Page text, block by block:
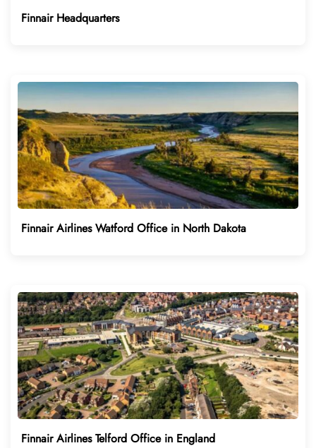
Finnair Headquarters
Finnair Airlines Watford Office in North Dakota
Finnair Airlines Telford Office in England